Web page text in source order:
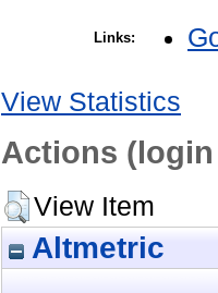
Links:
View Statistics
Actions
View Item
Altmetric